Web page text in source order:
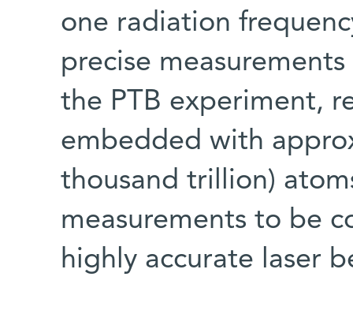
one radiation
precise
the PTB experiment,
embedded with
thousand trillion)
measurements to be
highly accurate laser